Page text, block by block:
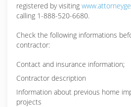
registered by visiting
calling 1-888-520-6680.
Check the following informations
contractor:
Contact and insurance information;
Contractor description
Information about previous home
projects